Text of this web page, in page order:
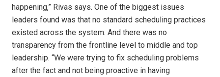
happening,” Rivas says. One of the biggest issues
leaders found was that no standard scheduling practices
existed across the system. And there was no
transparency from the frontline level to middle and top
leadership. “We were trying to fix scheduling problems
after the fact and not being proactive in having